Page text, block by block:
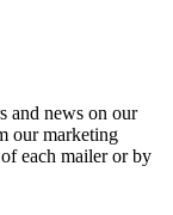
and news on our
our marketing
each mailer or by